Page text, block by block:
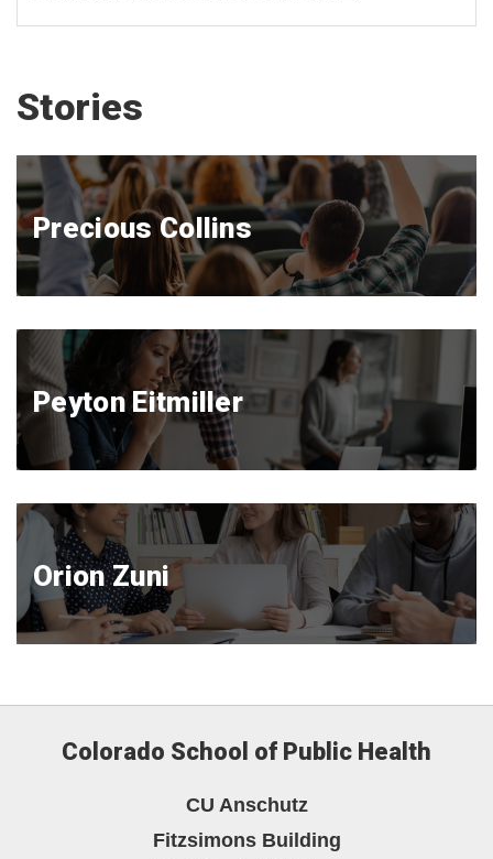
Stories
Precious Collins
Peyton Eitmiller
Orion Zuni
Colorado School of Public Health
CU Anschutz
Fitzsimons Building